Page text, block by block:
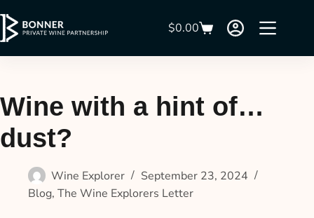
$0.00
Wine with a hint of…
dust?
Wine Explorer
September 23, 2024
Blog, The Wine Explorers Letter